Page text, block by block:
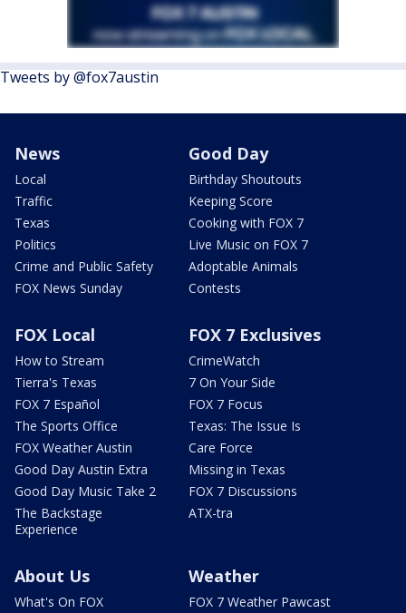
Tweets by @fox7austin
News
Local
Traffic
Texas
Politics
Crime and Public Safety
FOX News Sunday
Good Day
Birthday Shoutouts
Keeping Score
Cooking with FOX 7
Live Music on FOX 7
Adoptable Animals
Contests
FOX Local
How to Stream
Tierra's Texas
FOX 7 Español
The Sports Office
FOX Weather Austin
Good Day Austin Extra
Good Day Music Take 2
The Backstage
Experience
FOX 7 Exclusives
CrimeWatch
7 On Your Side
FOX 7 Focus
Texas: The Issue Is
Care Force
Missing in Texas
FOX 7 Discussions
ATX-tra
About Us
What's On FOX
Weather
FOX 7 Weather Pawcast